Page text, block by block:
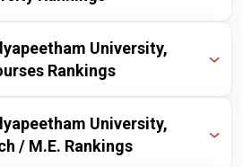
19 / 100
19 / 200
16 / 300
31 / 50
Ranking
University,
Rankings
Ranking
University,
/ M.E. Rankings